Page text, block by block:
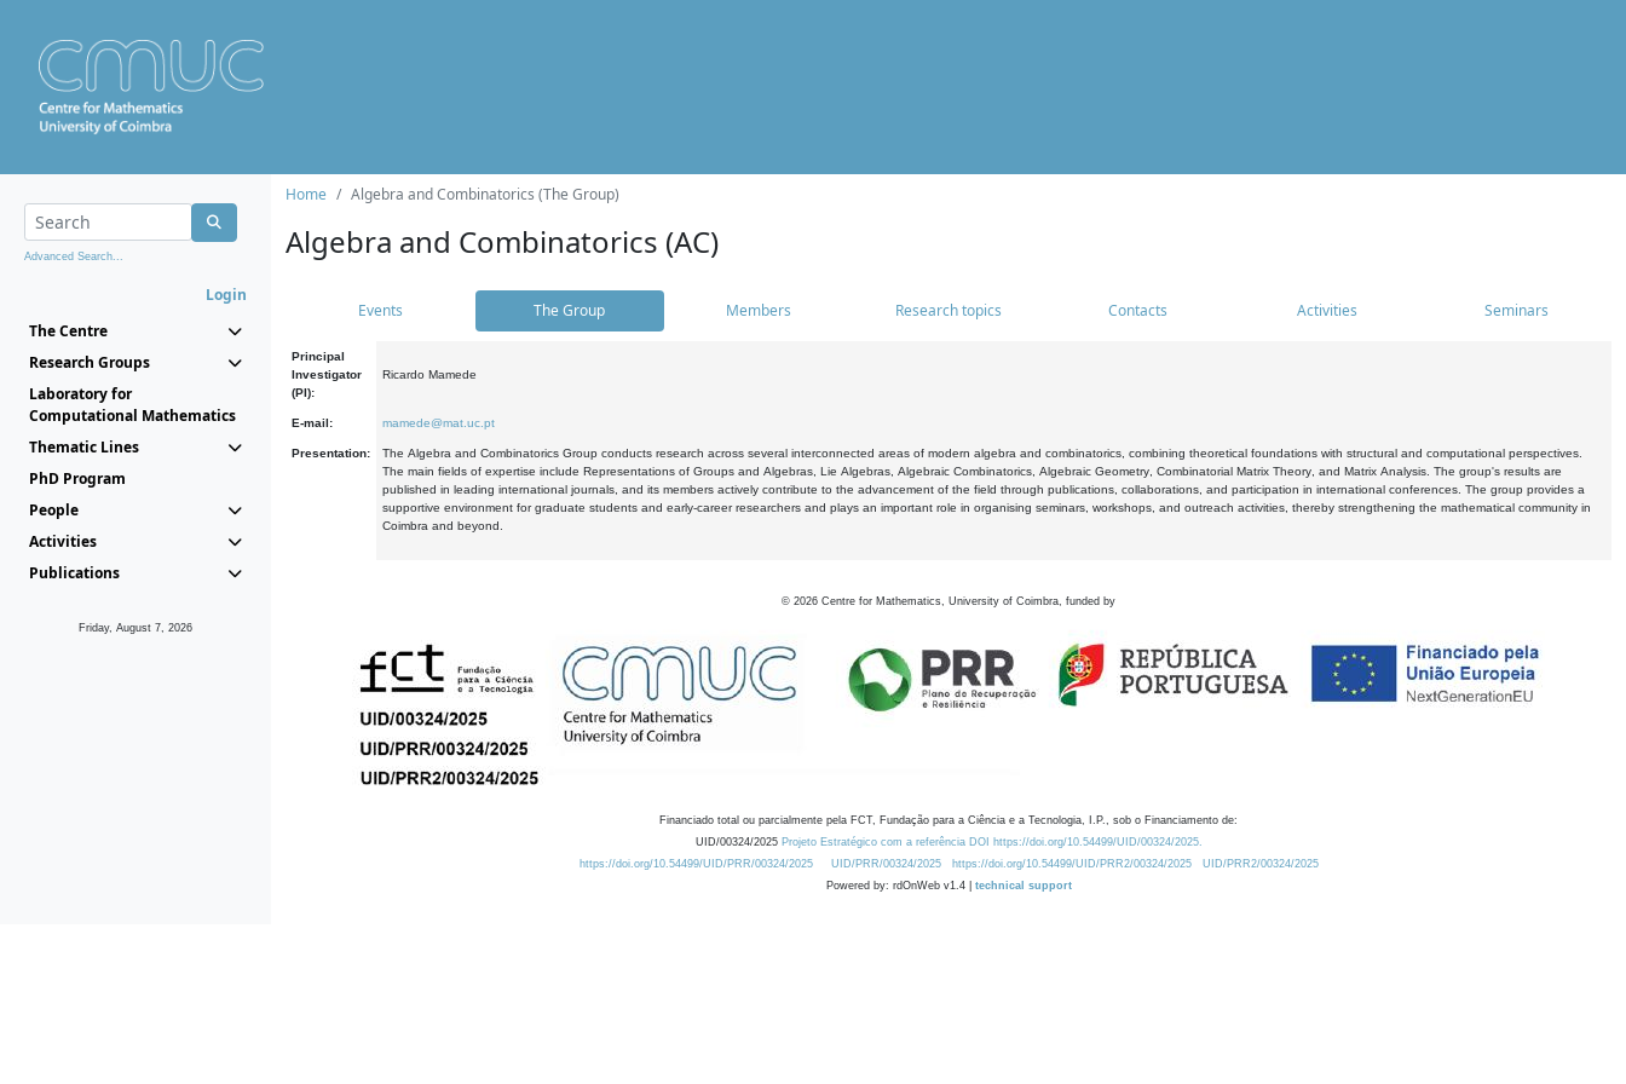
Advanced Search...
Login
The Centre
Research Groups
Laboratory for
Computational Mathematics
Thematic Lines
PhD Program
People
Activities
Publications
Friday, August 7, 2026
Home Algebra and Combinatorics (The Group)
Algebra and Combinatorics (AC)
Events The Group Members Research topics Contacts Activities Seminars
Principal
Investigator
(PI):
Ricardo Mamede
E-mail: mamede@mat.uc.pt
Presentation:
The Algebra and Combinatorics Group conducts research across several interconnected areas of modern algebra and combinatorics, combining theoretical foundations with structural and computational perspectives.
The main fields of expertise include Representations of Groups and Algebras, Lie Algebras, Algebraic Combinatorics, Algebraic Geometry, Combinatorial Matrix Theory, and Matrix Analysis. The group's results are
published in leading international journals, and its members actively contribute to the advancement of the field through publications, collaborations, and participation in international conferences. The group provides a
supportive environment for graduate students and early-career researchers and plays an important role in organising seminars, workshops, and outreach activities, thereby strengthening the mathematical community in
Coimbra and beyond.
© 2026 Centre for Mathematics, University of Coimbra, funded by
Financiado total ou parcialmente pela FCT, Fundação para a Ciência e a Tecnologia, I.P., sob o Financiamento de:
UID/00324/2025 Projeto Estratégico com a referência DOI https://doi.org/10.54499/UID/00324/2025.
https://doi.org/10.54499/UID/PRR/00324/2025
UID/PRR/00324/2025 https://doi.org/10.54499/UID/PRR2/00324/2025
UID/PRR2/00324/2025
Powered by: rdOnWeb v1.4 | technical support